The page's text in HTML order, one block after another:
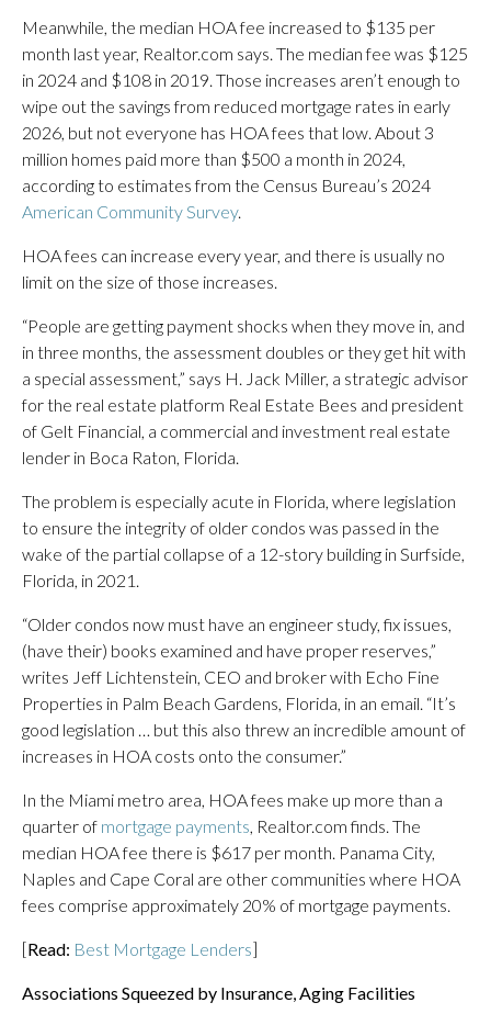
Meanwhile, the median HOA fee increased to $135 per
month last year, Realtor.com says. The median fee was $125
in 2024 and $108 in 2019. Those increases aren’t enough to
wipe out the savings from reduced mortgage rates in early
2026, but not everyone has HOA fees that low. About 3
million homes paid more than $500 a month in 2024,
according to estimates from the Census Bureau’s 2024
American Community Survey.
HOA fees can increase every year, and there is usually no
limit on the size of those increases.
“People are getting payment shocks when they move in, and
in three months, the assessment doubles or they get hit with
a special assessment,” says H. Jack Miller, a strategic advisor
for the real estate platform Real Estate Bees and president
of Gelt Financial, a commercial and investment real estate
lender in Boca Raton, Florida.
The problem is especially acute in Florida, where legislation
to ensure the integrity of older condos was passed in the
wake of the partial collapse of a 12-story building in Surfside,
Florida, in 2021.
“Older condos now must have an engineer study, fix issues,
(have their) books examined and have proper reserves,”
writes Jeff Lichtenstein, CEO and broker with Echo Fine
Properties in Palm Beach Gardens, Florida, in an email. “It’s
good legislation … but this also threw an incredible amount of
increases in HOA costs onto the consumer.”
In the Miami metro area, HOA fees make up more than a
quarter of mortgage payments, Realtor.com finds. The
median HOA fee there is $617 per month. Panama City,
Naples and Cape Coral are other communities where HOA
fees comprise approximately 20% of mortgage payments.
[Read: Best Mortgage Lenders]
Associations Squeezed by Insurance, Aging Facilities